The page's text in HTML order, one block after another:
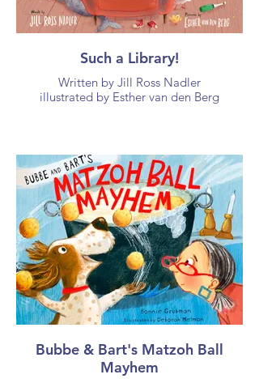
Such a Library!
Written by Jill Ross Nadler
illustrated by Esther van den Berg
Bubbe & Bart's Matzoh Ball
Mayhem